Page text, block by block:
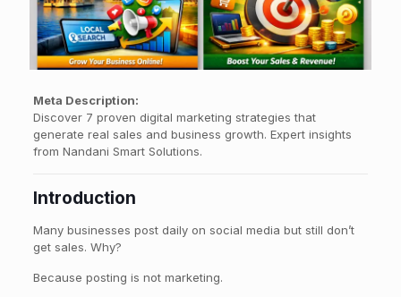
Meta Description:
Discover 7 proven digital marketing strategies that
generate real sales and business growth. Expert insights
from Nandani Smart Solutions.
Introduction
Many businesses post daily on social media but still don’t
get sales. Why?
Because posting is not marketing.